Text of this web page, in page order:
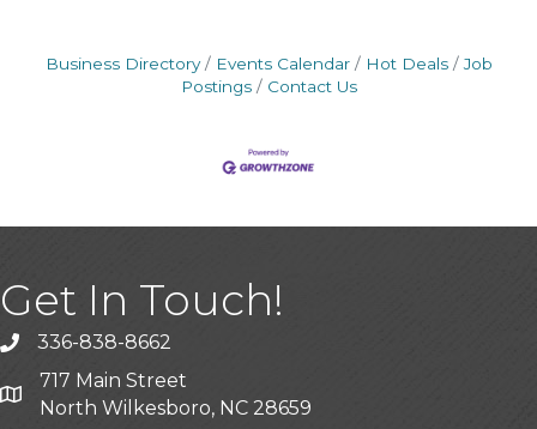
Business Directory Events Calendar Hot Deals
Job
Postings
Contact Us
Get In Touch!
Call the Chamber
336-838-8662
Address & Map
717 Main Street
North Wilkesboro, NC 28659